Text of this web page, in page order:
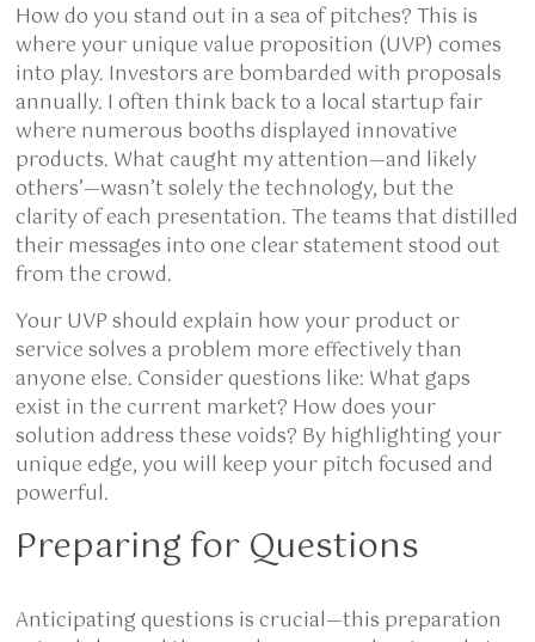
How do you stand out in a sea of pitches? This is
where your unique value proposition (UVP) comes
into play. Investors are bombarded with proposals
annually. I often think back to a local startup fair
where numerous booths displayed innovative
products. What caught my attention—and likely
others’—wasn’t solely the technology, but the
clarity of each presentation. The teams that distilled
their messages into one clear statement stood out
from the crowd.
Your UVP should explain how your product or
service solves a problem more effectively than
anyone else. Consider questions like: What gaps
exist in the current market? How does your
solution address these voids? By highlighting your
unique edge, you will keep your pitch focused and
powerful.
Preparing for Questions
Anticipating questions is crucial—this preparation